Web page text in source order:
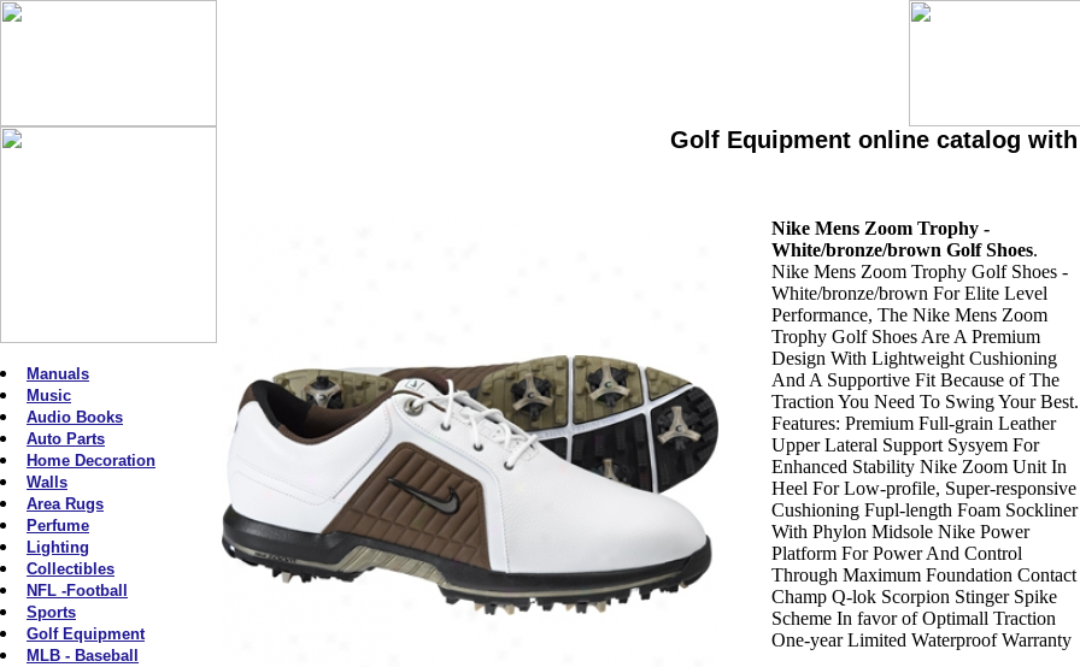
Manuals
Music
Audio Books
Auto Parts
Home Decoration
Walls
Area Rugs
Perfume
Lighting
Collectibles
NFL -Football
Sports
Golf Equipment
MLB - Baseball
Golf Equipment online catalog
Nike Mens Zoom Trophy -
White/bronze/brown Golf Shoes.
Nike Mens Zoom Trophy Golf Shoes -
White/bronze/brown For Elite Level
Performance, The Nike Mens Zoom
Trophy Golf Shoes Are A Premium
Design With Lightweight Cushioning
And A Supportive Fit Because of The
Traction You Need To Swing Your Best.
Features: Premium Full-grain Leather
Upper Lateral Support Sysyem For
Enhanced Stability Nike Zoom Unit In
Heel For Low-profile, Super-responsive
Cushioning Fupl-length Foam Sockliner
With Phylon Midsole Nike Power
Platform For Power And Control
Through Maximum Foundation Contact
Champ Q-lok Scorpion Stinger Spike
Scheme In favor of Optimall Traction
One-year Limited Waterproof Warranty